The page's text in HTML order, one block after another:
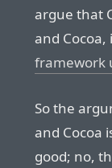
argue that
and Cocoa,
framework
So the
and Cocoa
good; no,